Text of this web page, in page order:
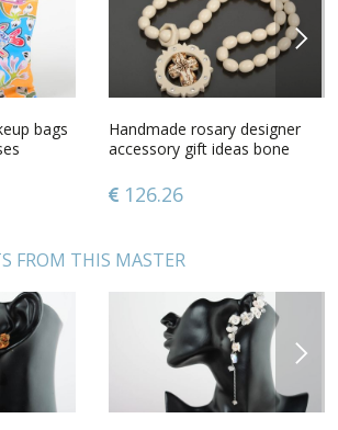
bags
Handmade rosary designer
accessory gift ideas bone
126.26
NEXT
FROM THIS MASTER
NEXT